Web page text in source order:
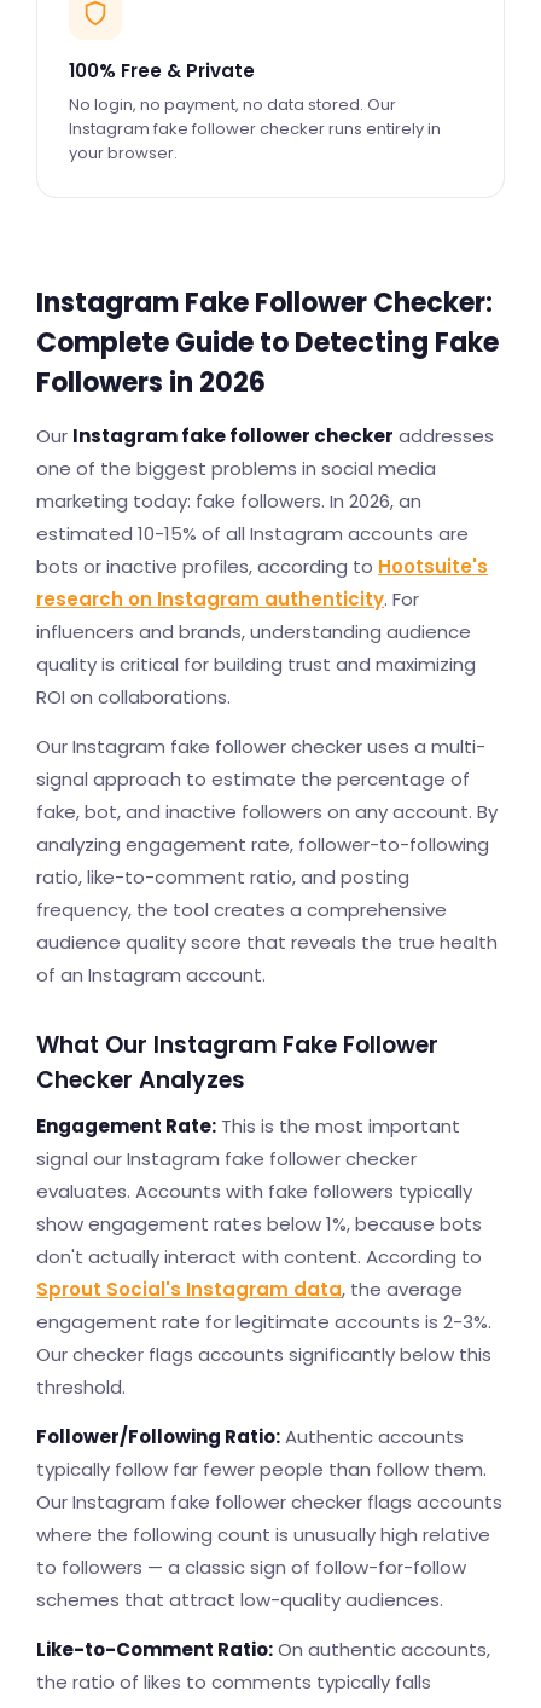
100% Free & Private
No login, no payment, no data stored. Our
Instagram fake follower checker runs entirely in
your browser.
Instagram Fake Follower Checker:
Complete Guide to Detecting Fake
Followers in 2026
Our Instagram fake follower checker addresses
one of the biggest problems in social media
marketing today: fake followers. In 2026, an
estimated 10-15% of all Instagram accounts are
bots or inactive profiles, according to Hootsuite's
research on Instagram authenticity. For
influencers and brands, understanding audience
quality is critical for building trust and maximizing
ROI on collaborations.
Our Instagram fake follower checker uses a multi-
signal approach to estimate the percentage of
fake, bot, and inactive followers on any account. By
analyzing engagement rate, follower-to-following
ratio, like-to-comment ratio, and posting
frequency, the tool creates a comprehensive
audience quality score that reveals the true health
of an Instagram account.
What Our Instagram Fake Follower
Checker Analyzes
Engagement Rate: This is the most important
signal our Instagram fake follower checker
evaluates. Accounts with fake followers typically
show engagement rates below 1%, because bots
don't actually interact with content. According to
Sprout Social's Instagram data, the average
engagement rate for legitimate accounts is 2-3%.
Our checker flags accounts significantly below this
threshold.
Follower/Following Ratio:Authentic accounts
typically follow far fewer people than follow them.
Our Instagram fake follower checker flags accounts
where the following count is unusually high relative
to followers — a classic sign of follow-for-follow
schemes that attract low-quality audiences.
Like-to-Comment Ratio:On authentic accounts,
the ratio of likes to comments typically falls